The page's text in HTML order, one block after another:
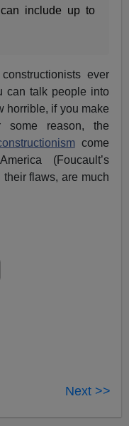
include up to
ever
can talk people into
horrible, if you make
some reason, the
come
(Foucault’s
flaws, are much
Next >>